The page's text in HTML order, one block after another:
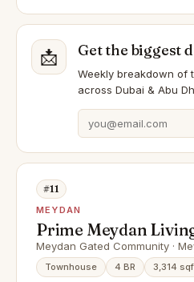
📩 Get the biggest
Weekly breakdown of
across Dubai & Abu
#11
MEYDAN
Prime Meydan
Single Row
Meydan Gated Community ·
Townhouse 4 BR 3,314